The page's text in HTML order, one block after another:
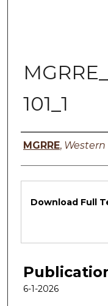
101_1
Authors
MGRRE,
Files
Download Full
6-1-2026